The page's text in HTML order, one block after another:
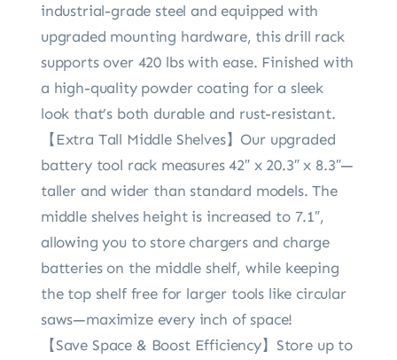
industrial-grade steel and equipped with
upgraded mounting hardware, this drill rack
supports over 420 lbs with ease. Finished with
a high-quality powder coating for a sleek
look that’s both durable and rust-resistant.
【Extra Tall Middle Shelves】Our upgraded
battery tool rack measures 42″ x 20.3″ x 8.3″—
taller and wider than standard models. The
middle shelves height is increased to 7.1″,
allowing you to store chargers and charge
batteries on the middle shelf, while keeping
the top shelf free for larger tools like circular
saws—maximize every inch of space!
【Save Space & Boost Efficiency】Store up to